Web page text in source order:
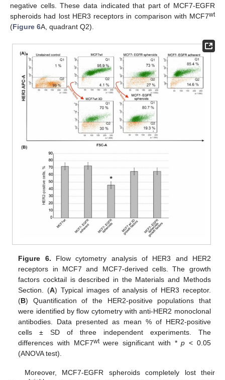
negative cells. These data indicated that part of MCF7-EGFR
spheroids had lost HER3 receptors in comparison with MCF7wt
(Figure 6A, quadrant Q2).
Figure 6. Flow cytometry analysis of HER3 and HER2
receptors in MCF7 and MCF7-derived cells. The growth
factors cocktail is described in the Materials and Methods
Section. (A) Typical images of analysis of HER3 receptor.
(B) Quantification of the HER2-positive populations that
were identified by flow cytometry with anti-HER2 monoclonal
antibodies. Data presented as mean % of HER2-positive
cells ± SD of three independent experiments. The
differences with MCF7wtwere significant with *p < 0.05
(ANOVA test).
Moreover, MCF7-EGFR spheroids completely lost their